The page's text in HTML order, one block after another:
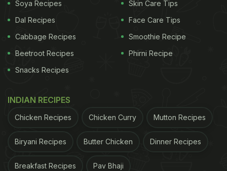
Soya Recipes
Dal Recipes
Cabbage Recipes
Beetroot Recipes
Snacks Recipes
Skin Care Tips
Face Care Tips
Smoothie Recipe
Phirni Recipe
INDIAN RECIPES
Chicken Recipes Chicken Curry Mutton Recipes
Biryani Recipes Butter Chicken Dinner Recipes
Breakfast Recipes Pav Bhaji